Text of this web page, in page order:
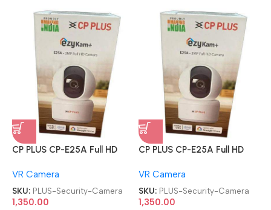
CP PLUS CP-E25A Full HD
Security Camera
VR Camera
SKU: PLUS-Security-Camera
1,350.00
CP PLUS CP-E25A Full HD
Security Camera
VR Camera
SKU: PLUS-Security-Camera
1,350.00